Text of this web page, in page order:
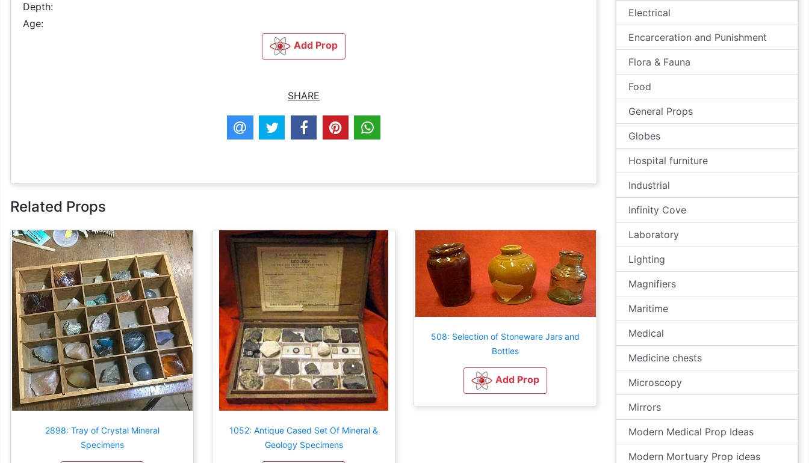
Depth:
Age:
Add Prop
SHARE
Related Props
2898: Tray of Crystal Mineral
Specimens
1052: Antique Cased Set Of Mineral &
Geology Specimens
508: Selection of Stoneware Jars and
Bottles
Add Prop
Electrical
Encarceration and Punishment
Flora & Fauna
Food
General Props
Globes
Hospital furniture
Industrial
Infinity Cove
Laboratory
Lighting
Magnifiers
Maritime
Medical
Medicine chests
Microscopy
Mirrors
Modern Medical Prop Ideas
Modern Mortuary Prop ideas